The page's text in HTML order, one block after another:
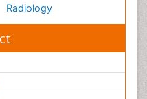
Radiology